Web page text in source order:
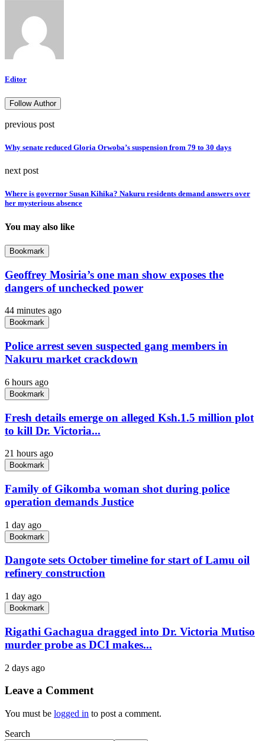
Editor
Follow Author
previous post
Why senate reduced Gloria Orwoba’s suspension from 79 to 30 days
next post
Where is governor Susan Kihika? Nakuru residents demand answers over
her mysterious absence
You may also like
Bookmark
Geoffrey Mosiria’s one man show exposes the
dangers of unchecked power
44 minutes ago
Bookmark
Police arrest seven suspected gang members in
Nakuru market crackdown
6 hours ago
Bookmark
Fresh details emerge on alleged Ksh.1.5 million plot
to kill Dr. Victoria...
21 hours ago
Bookmark
Family of Gikomba woman shot during police
operation demands Justice
1 day ago
Bookmark
Dangote sets October timeline for start of Lamu oil
refinery construction
1 day ago
Bookmark
Rigathi Gachagua dragged into Dr. Victoria Mutiso
murder probe as DCI makes...
2 days ago
Leave a Comment
You must be logged in to post a comment.
Search